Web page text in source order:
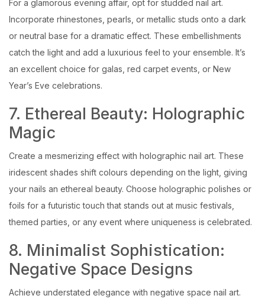
For a glamorous evening affair, opt for studded nail art.
Incorporate rhinestones, pearls, or metallic studs onto a dark
or neutral base for a dramatic effect. These embellishments
catch the light and add a luxurious feel to your ensemble. It’s
an excellent choice for galas, red carpet events, or New
Year’s Eve celebrations.
7. Ethereal Beauty: Holographic
Magic
Create a mesmerizing effect with holographic nail art. These
iridescent shades shift colours depending on the light, giving
your nails an ethereal beauty. Choose holographic polishes or
foils for a futuristic touch that stands out at music festivals,
themed parties, or any event where uniqueness is celebrated.
8. Minimalist Sophistication:
Negative Space Designs
Achieve understated elegance with negative space nail art.